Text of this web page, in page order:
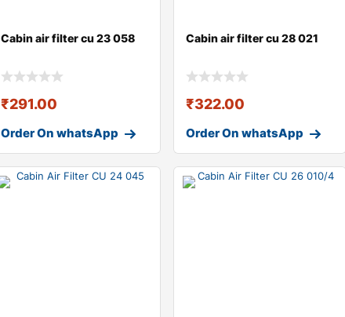
Cabin air filter cu 23 058
₹291.00
Order On whatsApp
Cabin air filter cu 28 021
₹322.00
Order On whatsApp